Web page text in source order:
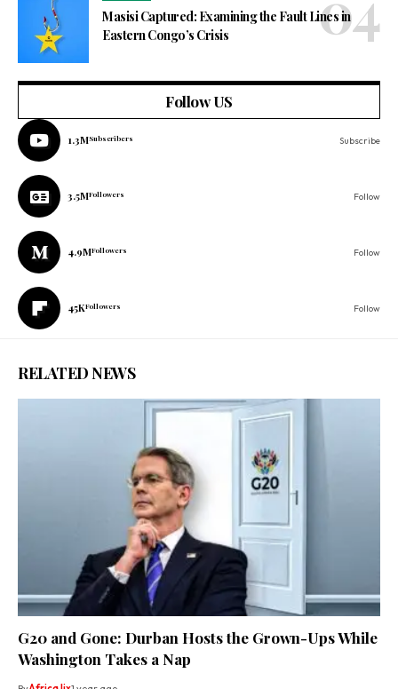
Masisi Captured: Examining the Fault Lines in
Eastern Congo’s Crisis
Follow US
1.3MSubscribers Subscribe
3.5MFollowers Follow
4.9MFollowers Follow
45KFollowers Follow
RELATED NEWS
G20 and Gone: Durban Hosts the Grown-Ups While
Washington Takes a Nap